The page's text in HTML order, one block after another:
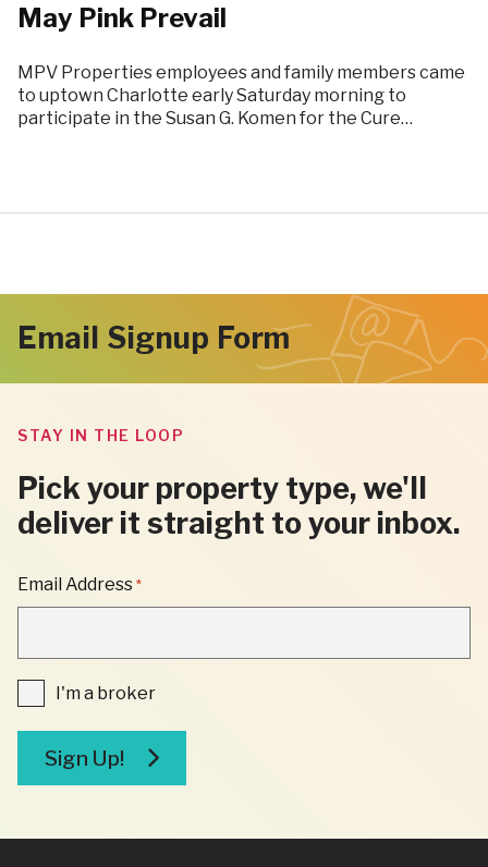
May Pink Prevail
MPV Properties employees and family members came
to uptown Charlotte early Saturday morning to
participate in the Susan G. Komen for the Cure…
Email Signup Form
STAY IN THE LOOP
Pick your property type, we'll
deliver it straight to your inbox.
"
*
"
FIELDS
Email Address *
I'm
a
I'm a broker
Sign Up!